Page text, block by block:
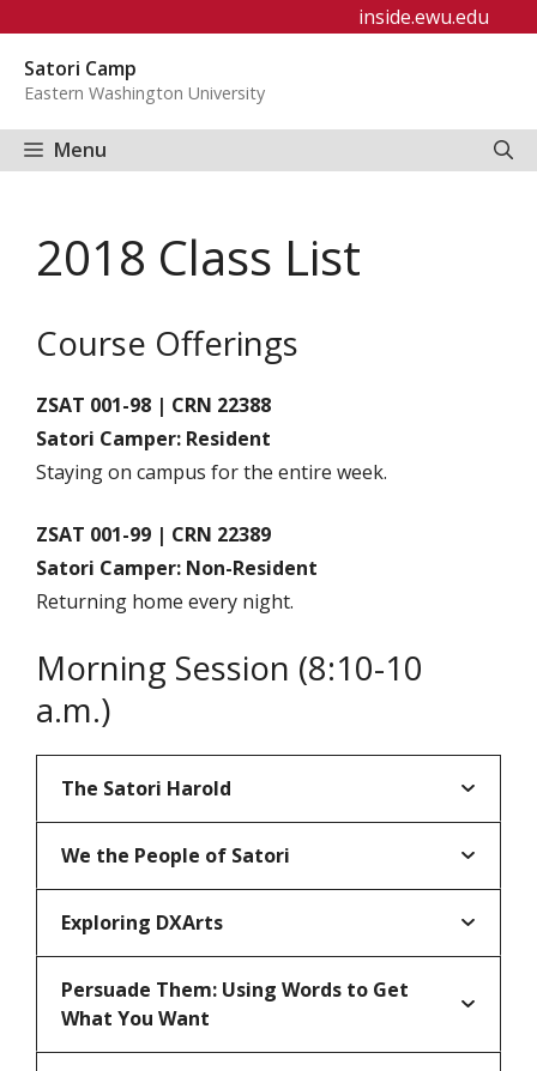
content
inside.ewu.edu
Satori Camp
Eastern Washington University
Menu
2018 Class List
Course Offerings
ZSAT 001-98 | CRN 22388
Satori Camper: Resident
Staying on campus for the entire week.
ZSAT 001-99 | CRN 22389
Satori Camper: Non-Resident
Returning home every night.
Morning Session (8:10-10
a.m.)
The Satori Harold
We the People of Satori
Exploring DXArts
Persuade Them: Using Words to Get
What You Want